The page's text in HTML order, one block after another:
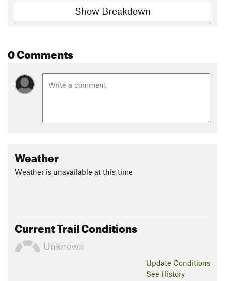
Show Breakdown
0 Comments
Weather
Weather is unavailable at this time
Current Trail Conditions
Unknown
Update Conditions
See History